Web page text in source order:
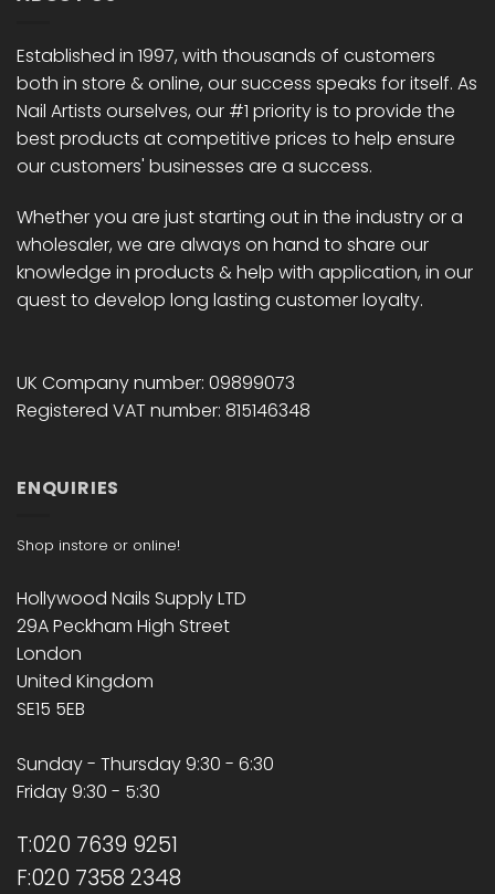
chosen
the
product
page
chosen
the
product
page
Established in 1997, with thousands of customers
both in store & online, our success speaks for itself. As
Nail Artists ourselves, our #1 priority is to provide the
best products at competitive prices to help ensure
our customers' businesses are a success.
Whether you are just starting out in the industry or a
wholesaler, we are always on hand to share our
knowledge in products & help with application, in our
quest to develop long lasting customer loyalty.
UK Company number: 09899073
Registered VAT number: 815146348
ENQUIRIES
Shop instore or online!
Hollywood Nails Supply LTD
29A Peckham High Street
London
United Kingdom
SE15 5EB
Sunday - Thursday 9:30 - 6:30
Friday 9:30 - 5:30
T:020 7639 9251
F:020 7358 2348